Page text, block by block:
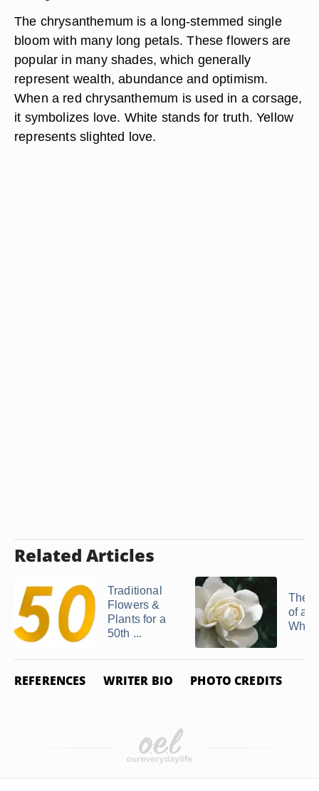
The chrysanthemum is a long-stemmed single
bloom with many long petals. These flowers are
popular in many shades, which generally
represent wealth, abundance and optimism.
When a red chrysanthemum is used in a corsage,
it symbolizes love. White stands for truth. Yellow
represents slighted love.
Related Articles
Traditional
Flowers &
Plants for a
50th ...
The
of a
REFERENCES WRITER BIO PHOTO CREDITS